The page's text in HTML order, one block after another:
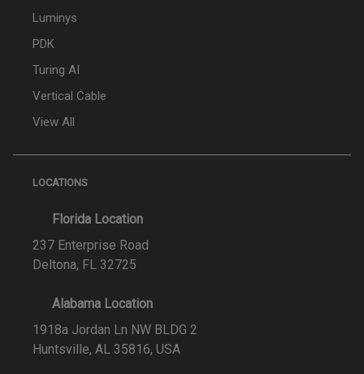
Luminys
PDK
Turing AI
Vertical Cable
View All
LOCATIONS
Florida Location
237 Enterprise Road
Deltona, FL 32725
Alabama Location
1918a Jordan Ln NW BLDG 2
Huntsville, AL 35816, USA